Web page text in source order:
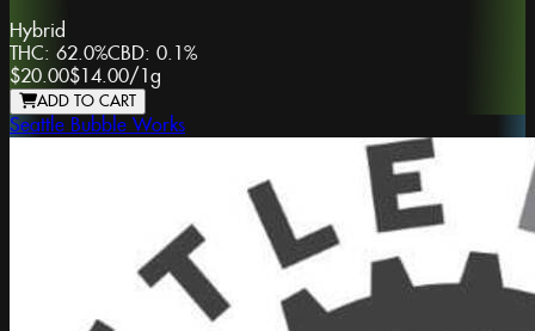
Hybrid
THC: 62.0%CBD: 0.1%
$20.00$14.00/1g
ADD TO CART
Seattle Bubble Works